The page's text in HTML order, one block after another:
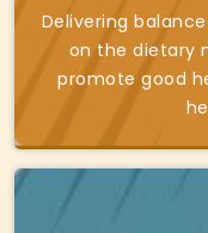
Delivering
on the dietary
promote good